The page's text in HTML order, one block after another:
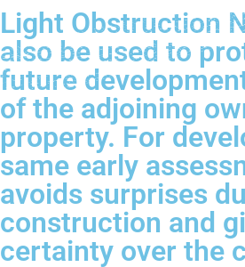
Light Obstruction
also be used to
future
of the adjoining
property. For
same early
avoids surprises
construction and
certainty over the